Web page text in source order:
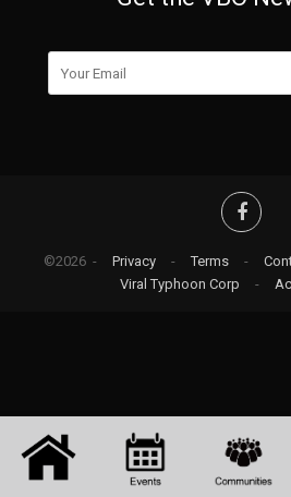
©2026 - Privacy - Terms -
Viral Typhoon Corp
-
-